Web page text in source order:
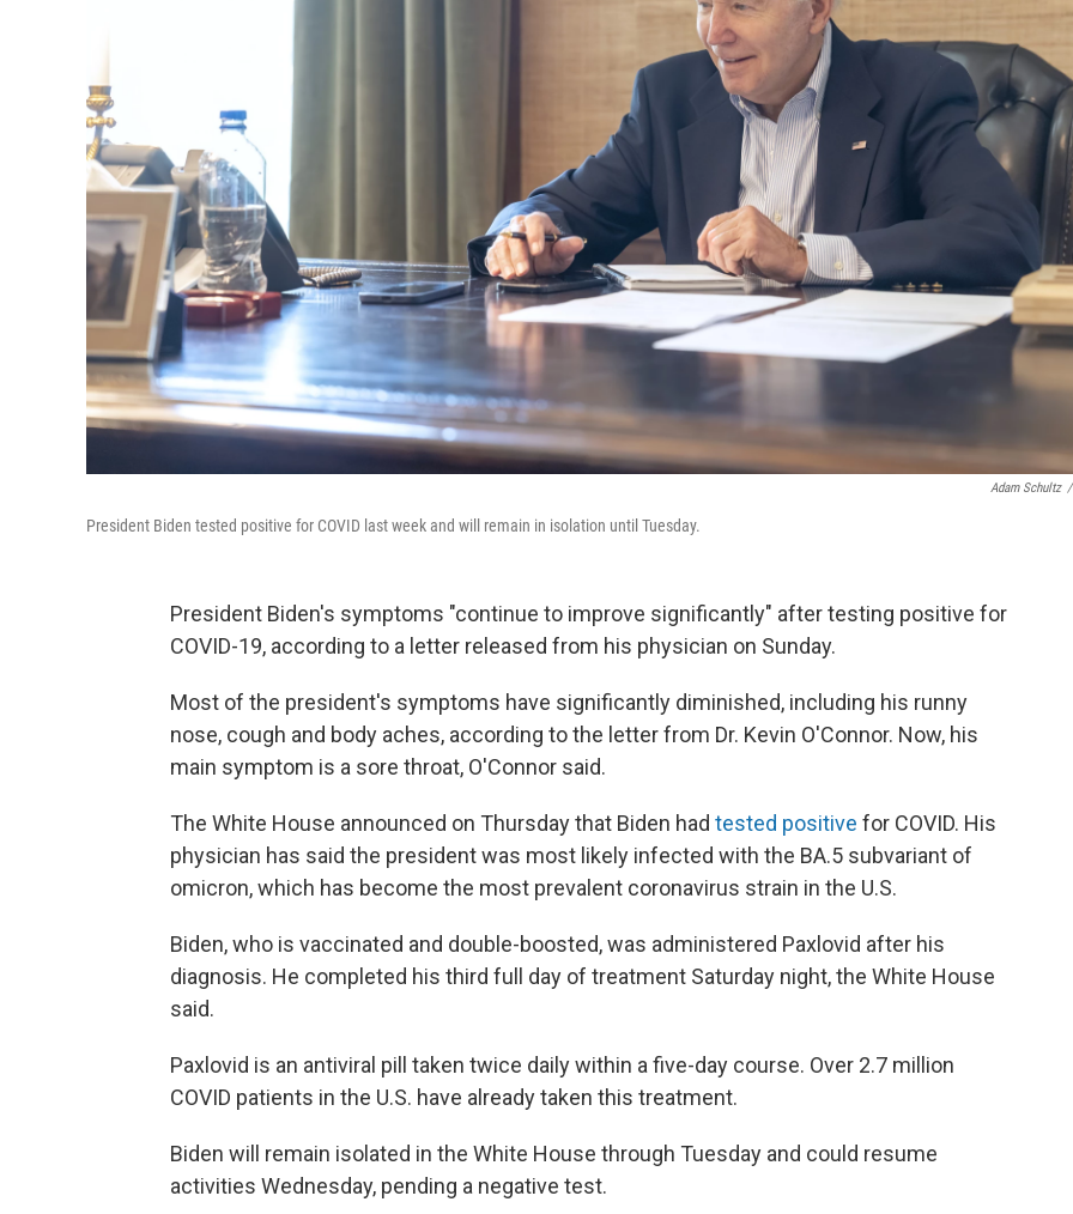
Adam Schultz /
President Biden tested positive for COVID last week and will remain in isolation until Tuesday.
President Biden's symptoms "continue to improve significantly" after testing positive for
COVID-19, according to a letter released from his physician on Sunday.
Most of the president's symptoms have significantly diminished, including his runny
nose, cough and body aches, according to the letter from Dr. Kevin O'Connor. Now, his
main symptom is a sore throat, O'Connor said.
The White House announced on Thursday that Biden had tested positive for COVID. His
physician has said the president was most likely infected with the BA.5 subvariant of
omicron, which has become the most prevalent coronavirus strain in the U.S.
Biden, who is vaccinated and double-boosted, was administered Paxlovid after his
diagnosis. He completed his third full day of treatment Saturday night, the White House
said.
Paxlovid is an antiviral pill taken twice daily within a five-day course. Over 2.7 million
COVID patients in the U.S. have already taken this treatment.
Biden will remain isolated in the White House through Tuesday and could resume
activities Wednesday, pending a negative test.